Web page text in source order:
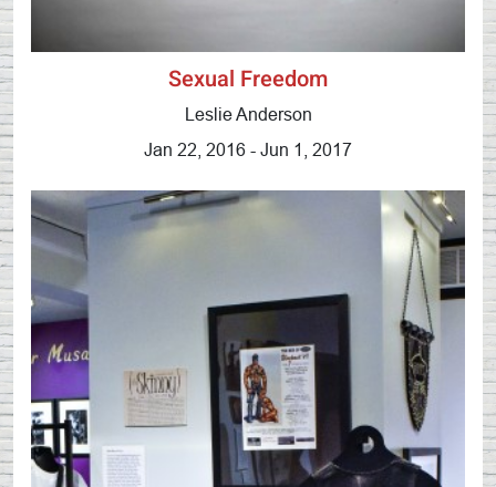
Sexual Freedom
Leslie Anderson
Jan 22, 2016 - Jun 1, 2017